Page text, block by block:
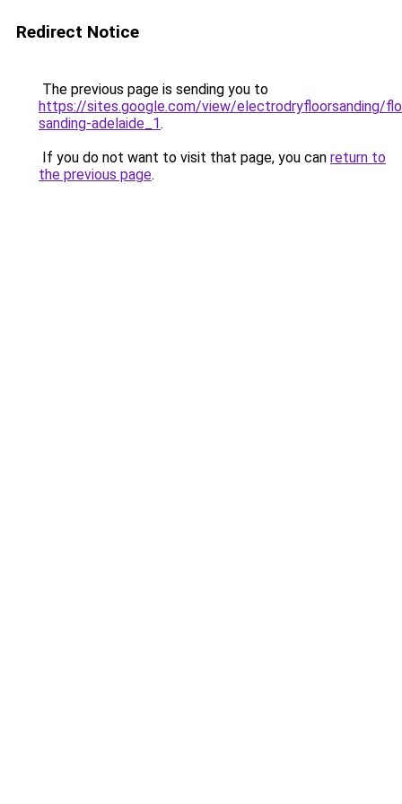
Redirect Notice
The previous page is sending you to
https://sites.google.com/view/electrodryfloorsanding/
sanding-adelaide_1.
If you do not want to visit that page, you can return to
the previous page.